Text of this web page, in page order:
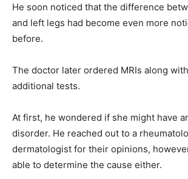
He soon noticed that the difference
and left legs had become even more
before.
The doctor later ordered MRIs along
additional tests.
At first, he wondered if she might have
disorder. He reached out to a
dermatologist for their opinions,
able to determine the cause either.